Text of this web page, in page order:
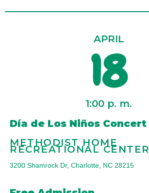
APRIL
18
1:00 p. m.
Día de Los Niños Concert
METHODIST HOME
RECREATIONAL CENTER
3200 Shamrock Dr, Charlotte, NC 28215